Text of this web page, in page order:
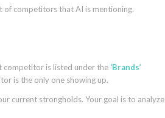
of competitors that AI is mentioning.
competitor is listed under the ‘Brands’
is the only one showing up.
current strongholds. Your goal is to analyze